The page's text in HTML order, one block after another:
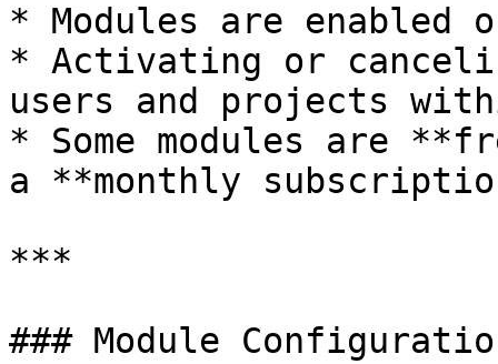
* Modules are enabled
* Activating or
users and projects
* Some modules are
a **monthly
***
### Module